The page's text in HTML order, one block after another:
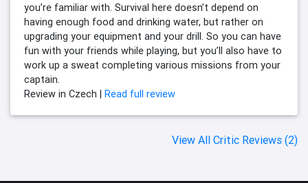
you’re familiar with. Survival here doesn’t depend on
having enough food and drinking water, but rather on
upgrading your equipment and your drill. So you can have
fun with your friends while playing, but you’ll also have to
work up a sweat completing various missions from your
captain.
Review in Czech |
Read full review
View All Critic Reviews (2)